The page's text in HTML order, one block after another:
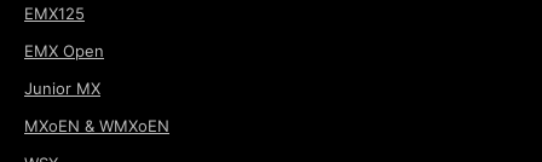
EMX125
EMX Open
Junior MX
MXoEN & WMXoEN